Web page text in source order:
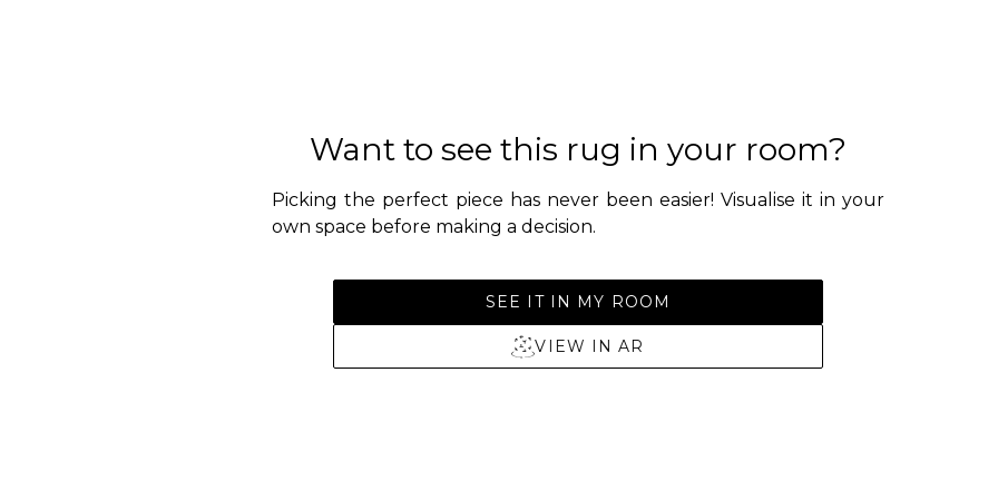
Want to see this rug in your room?
Picking the perfect piece has never been easier! Visualise it in your
own space before making a decision.
SEE IT IN MY ROOM
VIEW IN AR